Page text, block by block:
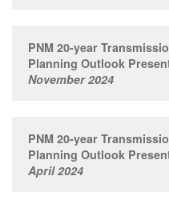
PNM 20-year
Planning Outlook
November 2024
PNM 20-year
Planning Outlook
April 2024